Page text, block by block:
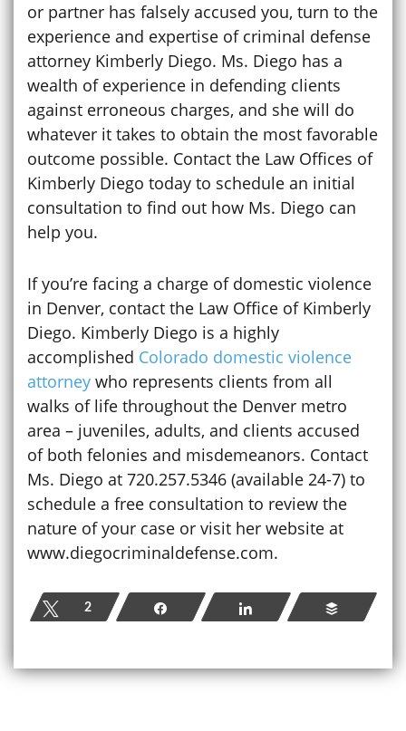
or partner has falsely accused you, turn to the
experience and expertise of criminal defense
attorney Kimberly Diego. Ms. Diego has a
wealth of experience in defending clients
against erroneous charges, and she will do
whatever it takes to obtain the most favorable
outcome possible. Contact the Law Offices of
Kimberly Diego today to schedule an initial
consultation to find out how Ms. Diego can
help you.
If you’re facing a charge of domestic violence
in Denver, contact the Law Office of Kimberly
Diego. Kimberly Diego is a highly
accomplished Colorado domestic violence
attorney who represents clients from all
walks of life throughout the Denver metro
area – juveniles, adults, and clients accused
of both felonies and misdemeanors. Contact
Ms. Diego at 720.257.5346 (available 24-7) to
schedule a free consultation to review the
nature of your case or visit her website at
www.diegocriminaldefense.com.
Tweet
2 Share Share Buffer